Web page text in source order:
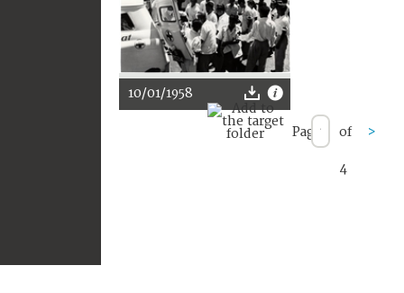
10/01/1958
Page of
4
>